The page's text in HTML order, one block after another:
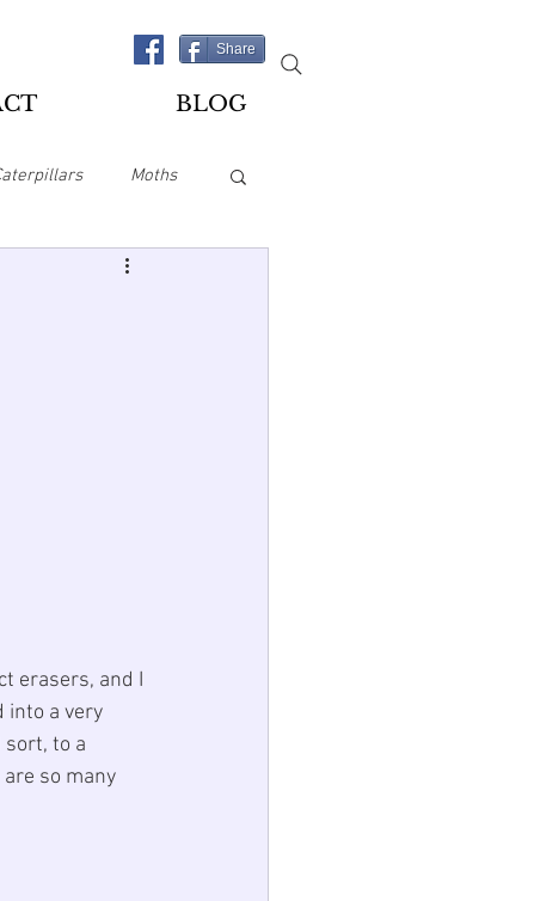
Share
BLOG
Moths
Playing Cards
erasers, and I
into a very
to a
so many